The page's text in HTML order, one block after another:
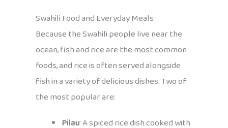
Swahili Food and Everyday Meals
Because the Swahili people live near the
ocean, fish and rice are the most common
foods, and rice is often served alongside
fish in a variety of delicious dishes. Two of
the most popular are:
Pilau: A spiced rice dish cooked with